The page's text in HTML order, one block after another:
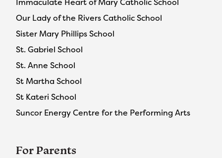
Our Lady of the Rivers Catholic School
Sister Mary Phillips School
St. Gabriel School
St. Anne School
St Martha School
St Kateri School
Suncor Energy Centre for the Performing Arts
For Parents